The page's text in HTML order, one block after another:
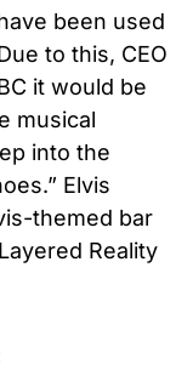
been used
to this, CEO
it would be
musical
into the
Elvis
themed bar
Layered Reality